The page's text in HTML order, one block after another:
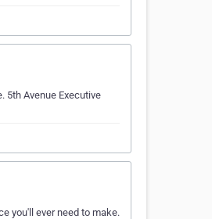
5th Avenue Executive
you'll ever need to make.